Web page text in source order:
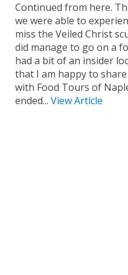
Continued from here.
we were able to
miss the Veiled Christ
did manage to go on a
had a bit of an insider
that I am happy to
with Food Tours of
ended... View Article